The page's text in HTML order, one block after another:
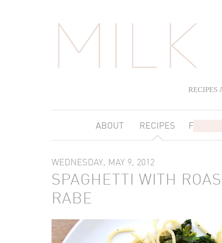
RECIPES
WEDNESDAY, MAY 9, 2012
SPAGHETTI WITH
RABE